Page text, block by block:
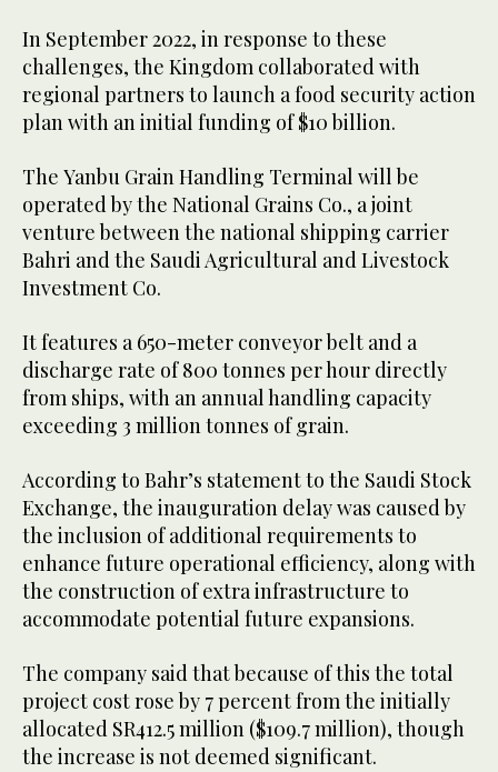
In September 2022, in response to these
challenges, the Kingdom collaborated with
regional partners to launch a food security action
plan with an initial funding of $10 billion.
The Yanbu Grain Handling Terminal will be
operated by the National Grains Co., a joint
venture between the national shipping carrier
Bahri and the Saudi Agricultural and Livestock
Investment Co.
It features a 650-meter conveyor belt and a
discharge rate of 800 tonnes per hour directly
from ships, with an annual handling capacity
exceeding 3 million tonnes of grain.
According to Bahr’s statement to the Saudi Stock
Exchange, the inauguration delay was caused by
the inclusion of additional requirements to
enhance future operational efficiency, along with
the construction of extra infrastructure to
accommodate potential future expansions.
The company said that because of this the total
project cost rose by 7 percent from the initially
allocated SR412.5 million ($109.7 million), though
the increase is not deemed significant.